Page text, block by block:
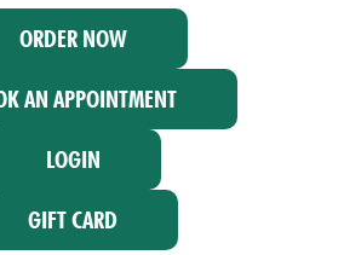
ORDER NOW
AN APPOINTMENT
LOGIN
GIFT CARD